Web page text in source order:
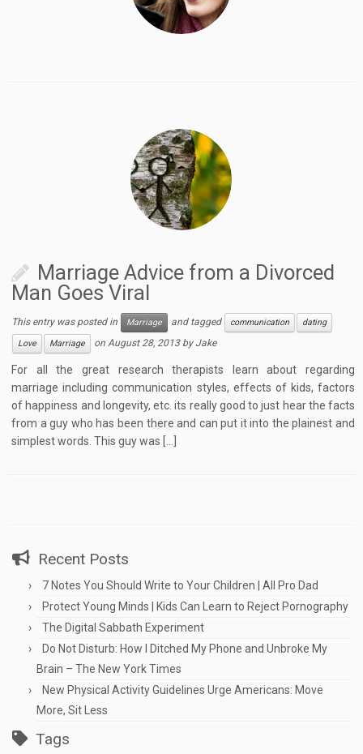
Marriage Advice from a Divorced
Man Goes Viral
This entry was posted in Marriage and tagged communication
dating
Love
Marriage onAugust 28, 2013 byJake
For all the great research therapists learn about regarding
marriage including communication styles, effects of kids, factors
of happiness and longevity, etc. its really good to just hear the facts
from a guy who has been there and can put it into the plainest and
simplest words. This guy was […]
Recent Posts
7 Notes You Should Write to Your Children | All Pro Dad
Protect Young Minds | Kids Can Learn to Reject Pornography
The Digital Sabbath Experiment
Do Not Disturb: How I Ditched My Phone and Unbroke My
Brain – The New York Times
New Physical Activity Guidelines Urge Americans: Move
More, Sit Less
Tags